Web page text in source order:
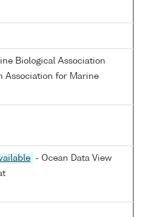
Biological Association
Association for Marine
- Ocean Data View